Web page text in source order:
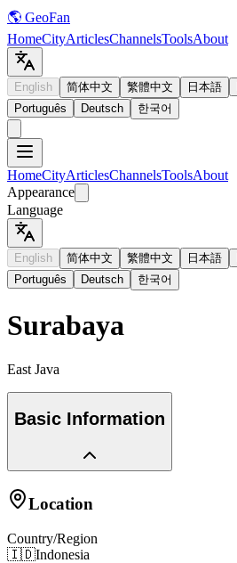
🌎 GeoFan
HomeCityArticlesChannelsToolsAbout
English 简体中文 繁體中文 日本語
Português
Deutsch 한국어
HomeCityArticlesChannelsToolsAbout
Appearance
Language
English 简体中文 繁體中文 日本語
Português
Deutsch 한국어
Surabaya
East Java
Basic Information
Location
Country/Region
🇮🇩Indonesia